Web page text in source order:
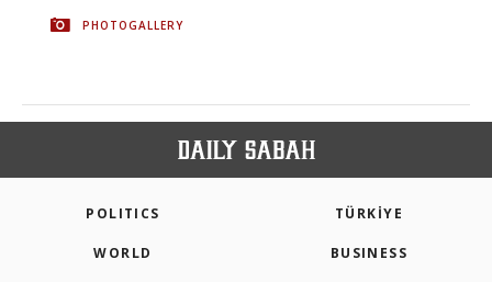
PHOTOGALLERY
POLITICS TÜRKİYE
WORLD BUSINESS